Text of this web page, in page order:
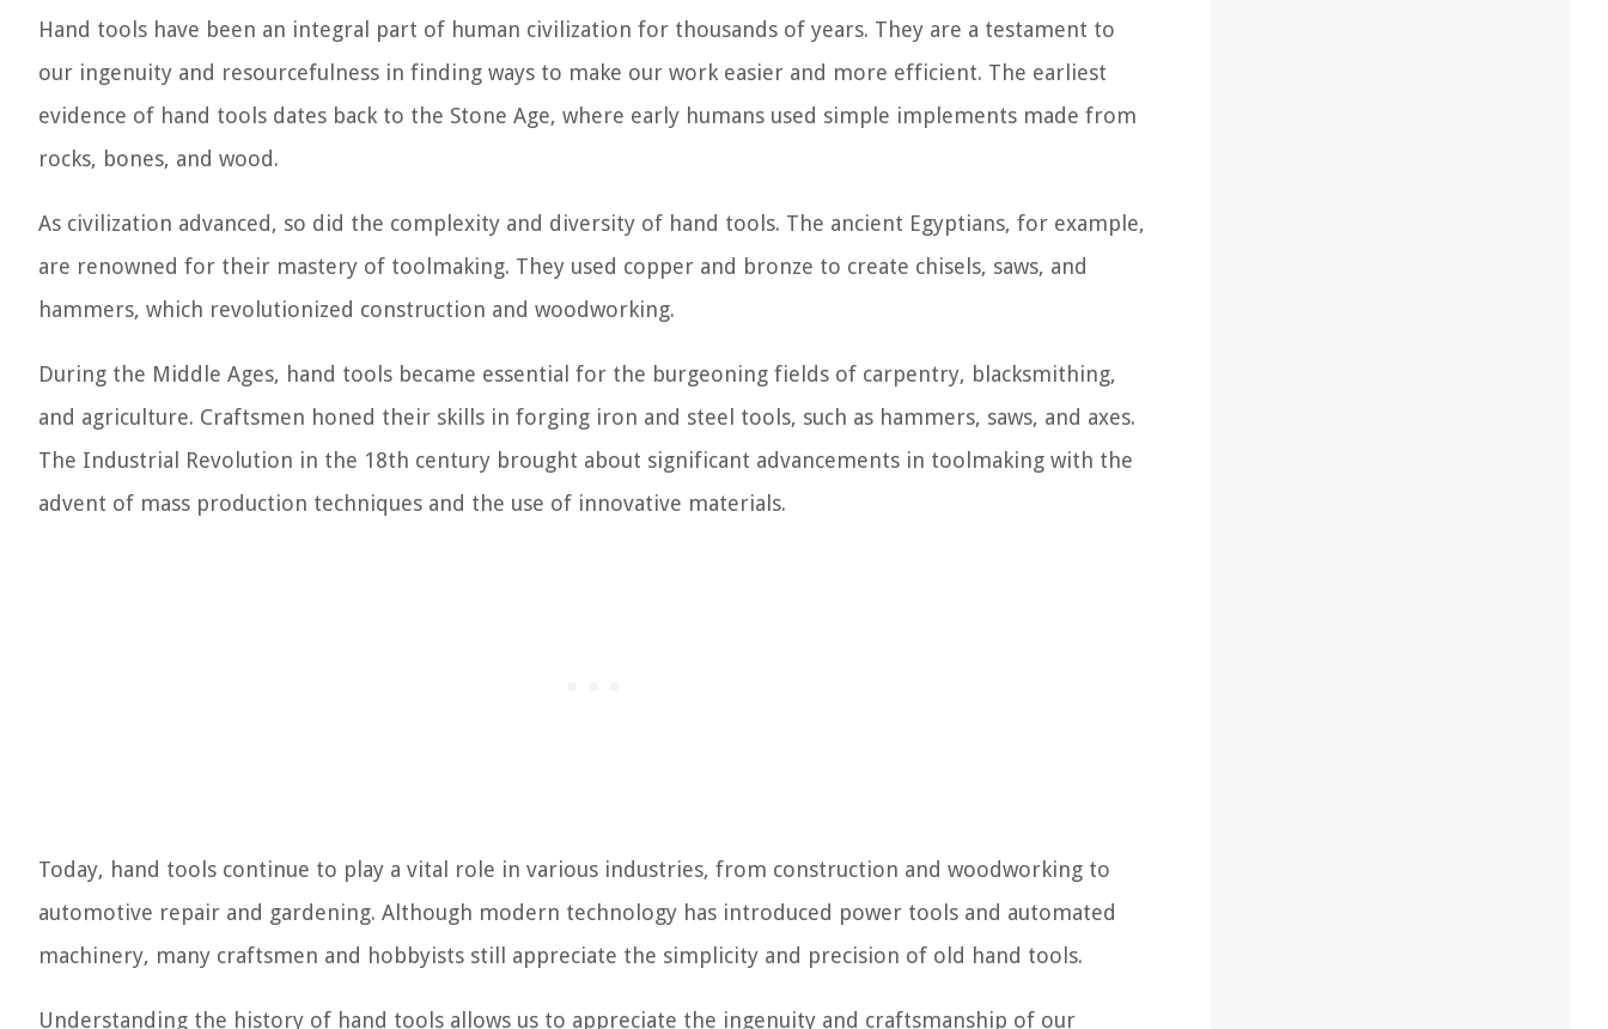
Hand tools have been an integral part of human civilization for thousands of years. They are a testament to
our ingenuity and resourcefulness in finding ways to make our work easier and more efficient. The earliest
evidence of hand tools dates back to the Stone Age, where early humans used simple implements made from
rocks, bones, and wood.
As civilization advanced, so did the complexity and diversity of hand tools. The ancient Egyptians, for example,
are renowned for their mastery of toolmaking. They used copper and bronze to create chisels, saws, and
hammers, which revolutionized construction and woodworking.
During the Middle Ages, hand tools became essential for the burgeoning fields of carpentry, blacksmithing,
and agriculture. Craftsmen honed their skills in forging iron and steel tools, such as hammers, saws, and axes.
The Industrial Revolution in the 18th century brought about significant advancements in toolmaking with the
advent of mass production techniques and the use of innovative materials.
Today, hand tools continue to play a vital role in various industries, from construction and woodworking to
automotive repair and gardening. Although modern technology has introduced power tools and automated
machinery, many craftsmen and hobbyists still appreciate the simplicity and precision of old hand tools.
Understanding the history of hand tools allows us to appreciate the ingenuity and craftsmanship of our